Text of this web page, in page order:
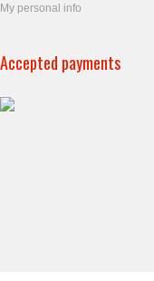
My personal info
Accepted payments